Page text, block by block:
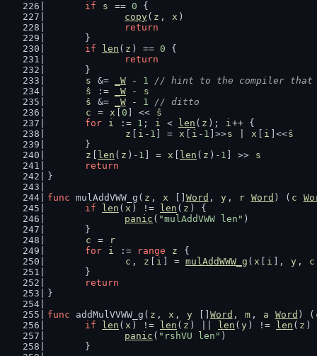
if
s == 0 {
copy( z , x )
return
	}
if
len ( z ) == 0 {
return
	}
s
&= _W - 1
// hint to the compiler that
ŝ
:= _W -
s
ŝ
&= _W - 1
// ditto
c
= x 0 ] <<
ŝ
for
i := 1 ; i < len ( z ); i++ {
z
i - 1 ] = x i - 1 ]>>s x i ]<<ŝ
	}
z
len ( z )- 1 ] = x len ( z )- 1 ] >>
s
return
}
func mulAddVWW_g( z , x Word , y , r Word ) ( c
if
len ( x ) != len ( z ) {
panic ( "mulAddVWW len" )
	}
c
=
r
for
i := range z
{
c , z i ] = mulAddWWW_g ( x i ], y , c
	}
return
}
func addMulVVWW_g( z , x , y Word , m , a Word ) (
if
len ( x ) != len ( z ) || len ( y ) != len ( z )
panic ( "rshVU len" )
	}